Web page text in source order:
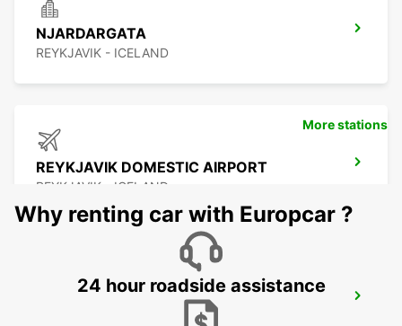
NJARDARGATA
REYKJAVIK - ICELAND
REYKJAVIK DOMESTIC AIRPORT
REYKJAVIK - ICELAND
More stations
Why renting car with Europcar ?
24 hour roadside assistance